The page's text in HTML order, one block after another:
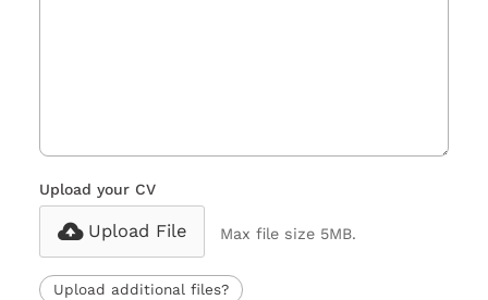
Upload your CV
Upload File Max file size 5MB.
Upload additional files?